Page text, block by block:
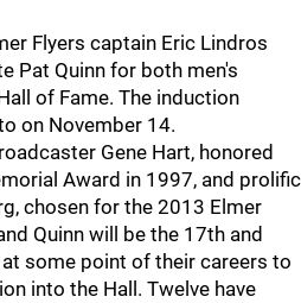
Flyers captain Eric Lindros
Pat Quinn for both men's
of Fame. The induction
on November 14.
Gene Hart, honored
Award in 1997, and prolific
chosen for the 2013 Elmer
Quinn will be the 17th and
some point of their careers to
into the Hall. Twelve have